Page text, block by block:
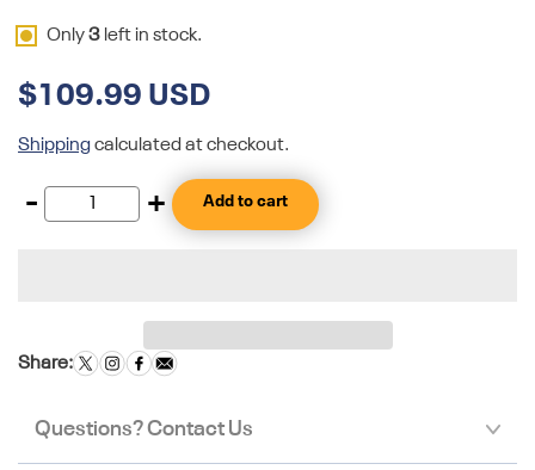
Only3 left in stock.
$109.99 USD
Shippingcalculated at checkout.
- + Add to cart
Share:
Questions? Contact Us